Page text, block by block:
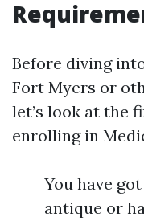
Before diving
Fort Myers or
let’s look at the
enrolling in
You have
antique or